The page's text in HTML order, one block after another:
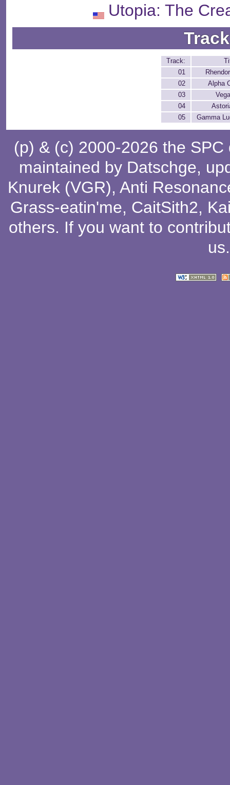
Utopia: The
Track:
01
02
Alpha
03
04
05
Gamma
(p) & (c) 2000-2026 the
maintained by Datschge,
Knurek (VGR), Anti
Grass-eatin'me, CaitSith2,
others. If you want to
us.